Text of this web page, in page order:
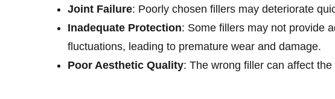
Joint Failure: Poorly chosen fillers may deteriorate
Inadequate Protection: Some fillers may not provide
fluctuations, leading to premature wear and damage.
Poor Aesthetic Quality: The wrong filler can affect